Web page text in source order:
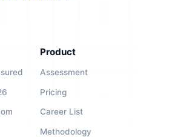
Product
Assessment
Pricing
Career List
Methodology